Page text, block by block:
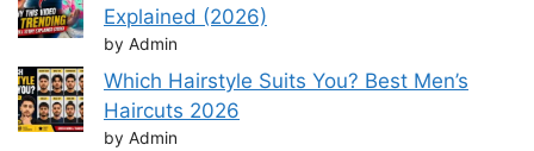
Explained (2026)
by Admin
Which Hairstyle Suits You? Best Men’s
Haircuts 2026
by Admin